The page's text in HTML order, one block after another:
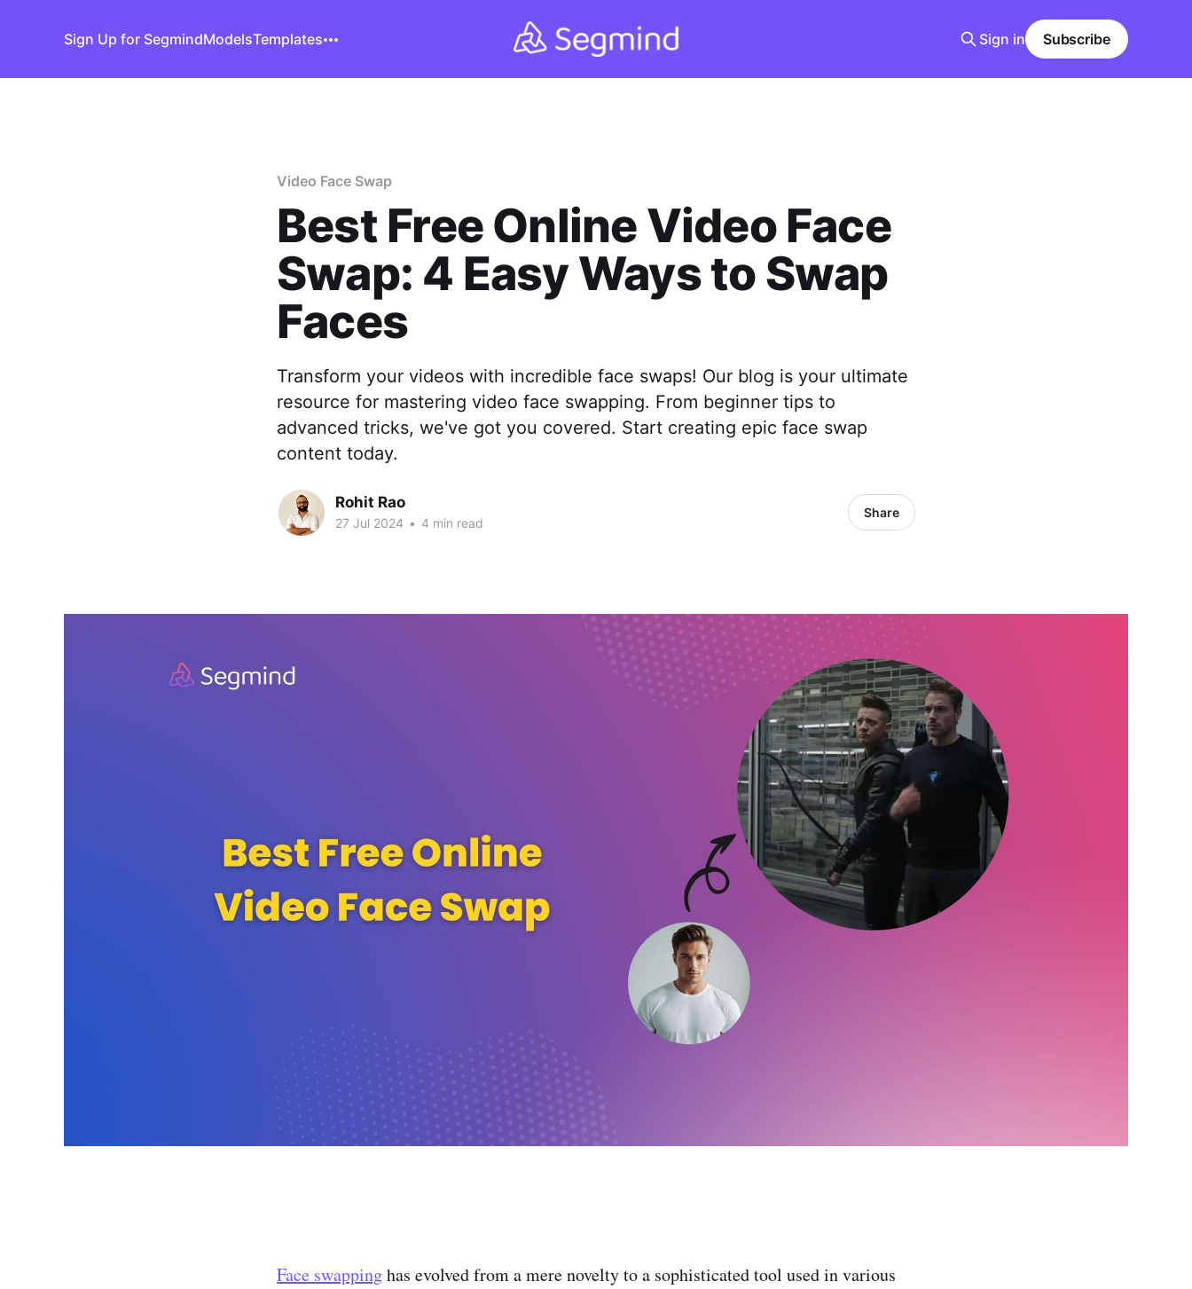
Sign Up for SegmindModelsTemplates Sign in Subscribe
Video Face Swap
Best Free Online Video Face
Swap: 4 Easy Ways to Swap
Faces
Transform your videos with incredible face swaps! Our blog is your ultimate
resource for mastering video face swapping. From beginner tips to
advanced tricks, we've got you covered. Start creating epic face swap
content today.
Rohit Rao
27 Jul 2024 • 4 min read
Share
Face swappinghas evolved from a mere novelty to a sophisticated tool used in various